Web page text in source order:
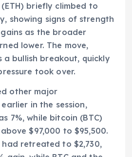
(ETH) briefly climbed to
showing signs of strength
as the broader
lower. The move,
a bullish breakout, quickly
took over.
other major
in the session,
7%, while bitcoin (BTC)
$97,000 to $95,500.
retreated to $2,730,